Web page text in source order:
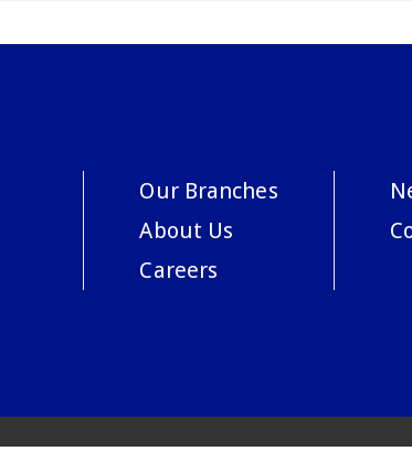
Our Branches
About Us
Careers